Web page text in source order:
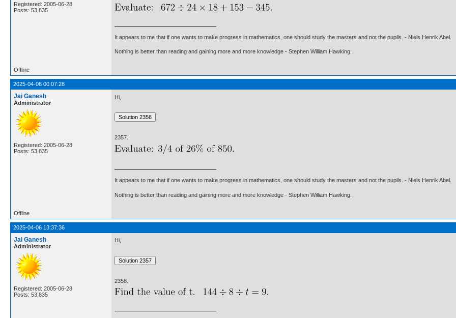
Registered: 2005-06-28
Posts: 53,835
It appears to me that if one wants to make progress in mathematics, one should study the masters and not the pupils. - Niels Henrik Abel.
Nothing is better than reading and gaining more and more knowledge - Stephen William Hawking.
Offline
2025-04-06 00:07:28
Jai Ganesh
Administrator
Registered: 2005-06-28
Posts: 53,835
Hi,
2357.
It appears to me that if one wants to make progress in mathematics, one should study the masters and not the pupils. - Niels Henrik Abel.
Nothing is better than reading and gaining more and more knowledge - Stephen William Hawking.
Offline
2025-04-06 13:37:36
Jai Ganesh
Administrator
Registered: 2005-06-28
Posts: 53,835
Hi,
2358.